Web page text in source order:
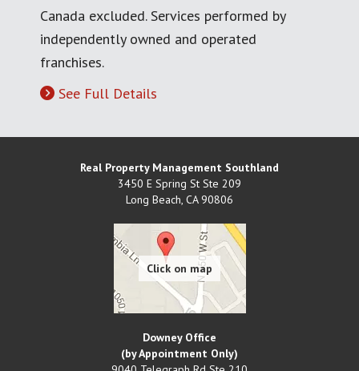
Canada excluded. Services performed by
independently owned and operated
franchises.
See Full Details
Real Property Management Southland
3450 E Spring St Ste 209
Long Beach, CA 90806
Downey Office
(by Appointment Only)